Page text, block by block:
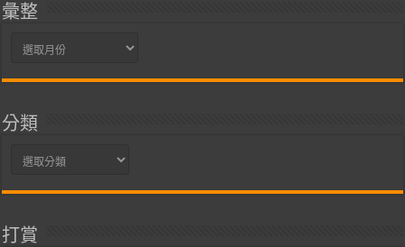
彙整
彙
分類
分
打賞